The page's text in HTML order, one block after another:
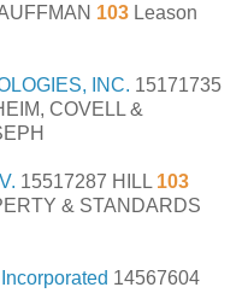
103 Leason
INC. 15171735
COVELL &
15517287 HILL 103
& STANDARDS
14567604